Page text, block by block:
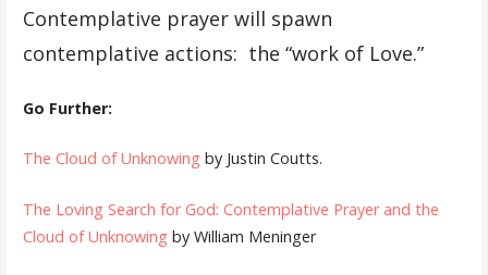
Contemplative prayer will spawn
contemplative actions: the “work of Love.”
Go Further:
The Cloud of Unknowing by Justin Coutts.
The Loving Search for God: Contemplative Prayer and the
Cloud of Unknowing by William Meninger